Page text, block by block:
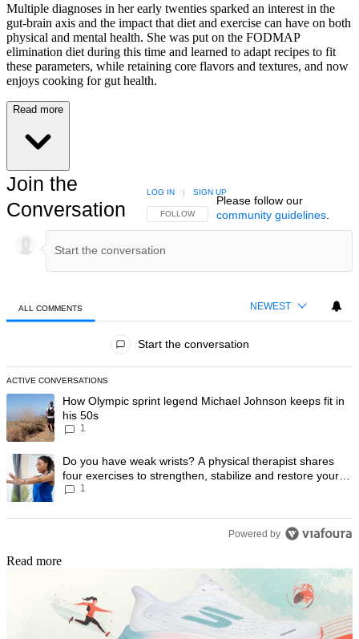
Multiple diagnoses in her early twenties sparked an interest in the
gut-brain axis and the impact that diet and exercise can have on both
physical and mental health. She was put on the FODMAP
elimination diet during this time and learned to adapt recipes to fit
these parameters, while retaining core flavors and textures, and now
enjoys cooking for gut health.
Read more
Join the
Conversation
FOLLOW THIS CONVERSATION TO BE NOTIFIED
FOLLOW
LOG IN | SIGN UP
Please follow our
community guidelines.
ALL COMMENTS NEWEST
Start the conversation
ACTIVE CONVERSATIONS
The following is a list of the most commented articles in the last 7
A trending article titled "How Olympic sprint legend Michael
How Olympic sprint legend Michael Johnson keeps fit in
his 50s
1
A trending article titled "Do you have weak wrists? A physical
Do you have weak wrists? A physical therapist shares
four exercises to strengthen, stabilize and restore your
wrist mobility
1
Powered by
Read more